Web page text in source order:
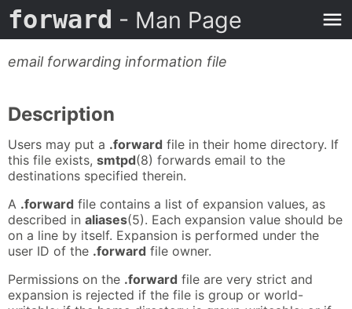
forward - Man Page
email forwarding information file
Description
Users may put a .forward file in their home directory. If
this file exists, smtpd(8) forwards email to the
destinations specified therein.
A .forward file contains a list of expansion values, as
described in aliases(5). Each expansion value should be
on a line by itself. Expansion is performed under the
user ID of the .forward file owner.
Permissions on the .forward file are very strict and
expansion is rejected if the file is group or world-